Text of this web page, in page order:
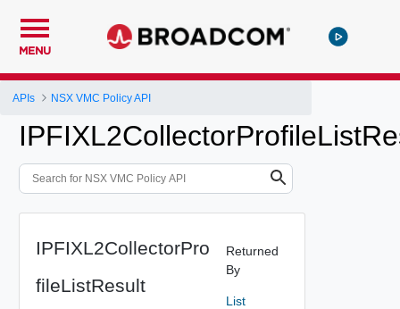
MENU
APIs NSX VMC Policy API
IPFIXL2CollectorPro
fileListResult
Returned
By
List